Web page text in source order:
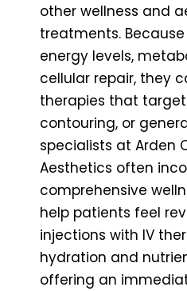
other wellness and
treatments.
energy levels,
cellular repair, they
therapies that
contouring, or
specialists at Arden
Aesthetics often
comprehensive
help patients feel
injections with IV
hydration and
offering an